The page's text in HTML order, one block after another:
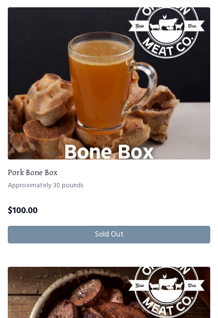
Pork Bone Box
Approximately 30 pounds
$100.00
Sold Out